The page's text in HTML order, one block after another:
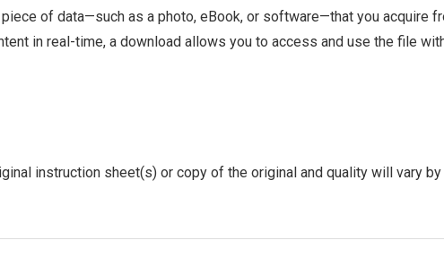
of data—such as a photo, eBook, or software—that you acquire
in real-time, a download allows you to access and use the file
instruction sheet(s) or copy of the original and quality will vary